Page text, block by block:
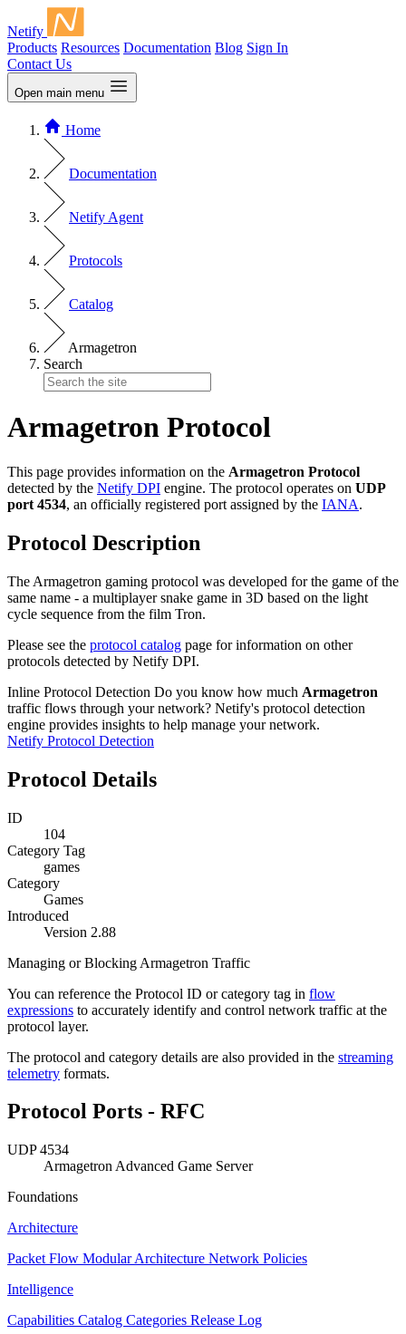
Netify
Products Resources Documentation Blog Sign In
Contact Us
Open main menu
Home
Documentation
Netify Agent
Protocols
Catalog
Armagetron
Search
Armagetron Protocol
This page provides information on the Armagetron Protocol
detected by the Netify DPI engine. The protocol operates on UDP
port 4534, an officially registered port assigned by the IANA.
Protocol Description
The Armagetron gaming protocol was developed for the game of the
same name - a multiplayer snake game in 3D based on the light
cycle sequence from the film Tron.
Please see the protocol catalog page for information on other
protocols detected by Netify DPI.
Inline Protocol Detection Do you know how much Armagetron
traffic flows through your network? Netify's protocol detection
engine provides insights to help manage your network.
Netify Protocol Detection
Protocol Details
ID
104
Category Tag
games
Category
Games
Introduced
Version 2.88
Managing or Blocking Armagetron Traffic
You can reference the Protocol ID or category tag in flow
expressions to accurately identify and control network traffic at the
protocol layer.
The protocol and category details are also provided in the streaming
telemetry formats.
Protocol Ports - RFC
UDP 4534
Armagetron Advanced Game Server
Foundations
Architecture
Packet Flow Modular Architecture Network Policies
Intelligence
Capabilities Catalog Categories Release Log